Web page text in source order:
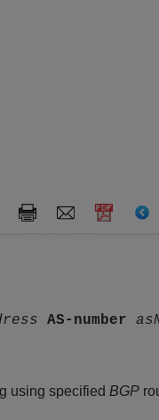
AS-number
using specified BGP